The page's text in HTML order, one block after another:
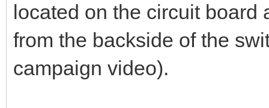
located on the circuit board
from the backside of the
campaign video).